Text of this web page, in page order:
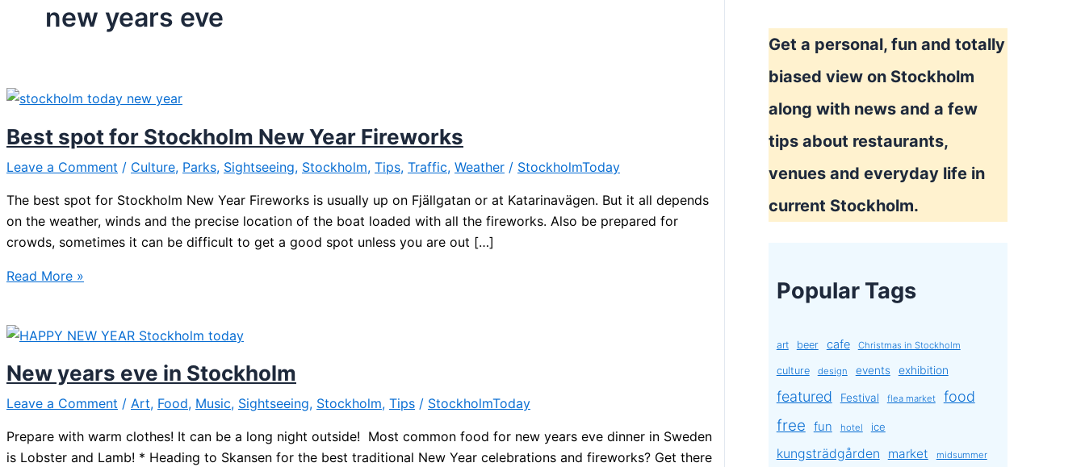
new years eve
Best spot for Stockholm New Year Fireworks
Leave a Comment / Culture, Parks, Sightseeing, Stockholm, Tips, Traffic, Weather / StockholmToday
The best spot for Stockholm New Year Fireworks is usually up on Fjällgatan or at Katarinavägen. But it all depends
on the weather, winds and the precise location of the boat loaded with all the fireworks. Also be prepared for
crowds, sometimes it can be difficult to get a good spot unless you are out […]
Best
Stockholm
Year
Fireworks
Read More »
New years eve in Stockholm
Leave a Comment / Art, Food, Music, Sightseeing, Stockholm, Tips / StockholmToday
Prepare with warm clothes! It can be a long night outside! Most common food for new years eve dinner in Sweden
is Lobster and Lamb! * Heading to Skansen for the best traditional New Year celebrations and fireworks? Get there
Get a personal, fun and totally
biased view on Stockholm
along with news and a few
tips about restaurants,
venues and everyday life in
current Stockholm.
Popular Tags
art beer cafe Christmas in Stockholm
culture design events exhibition
featured Festival flea market food
free fun hotel ice
kungsträdgården market midsummer